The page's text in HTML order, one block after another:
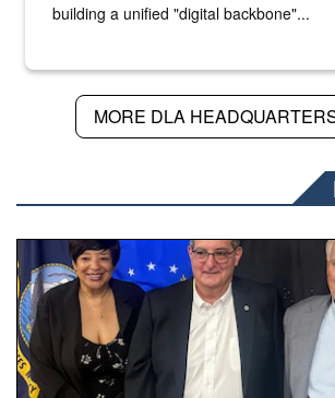
building a unified "digital backbone"...
MORE DLA
Three people stand together.